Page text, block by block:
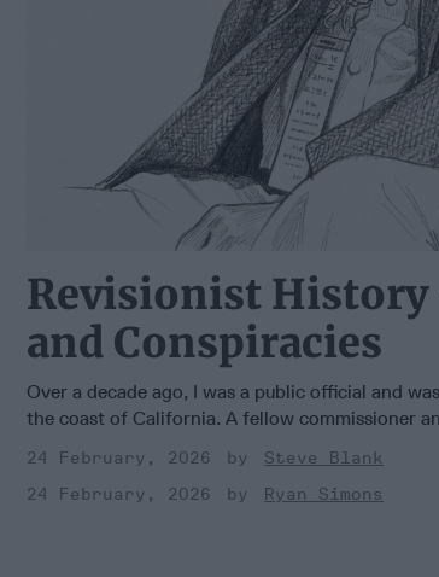
Revisionist History
and Conspiracies
Over a decade ago, I was a public official and
the coast of California. A fellow commissioner
24 February, 2026
Steve Blank
24 February, 2026
Ryan Simons